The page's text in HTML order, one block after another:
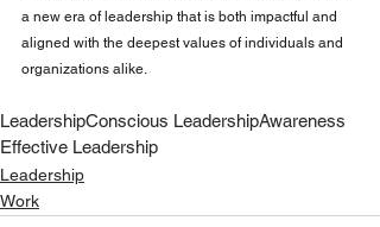
a new era of leadership that is both impactful and
aligned with the deepest values of individuals and
organizations alike.
LeadershipConscious LeadershipAwareness
Effective Leadership
Leadership
Work